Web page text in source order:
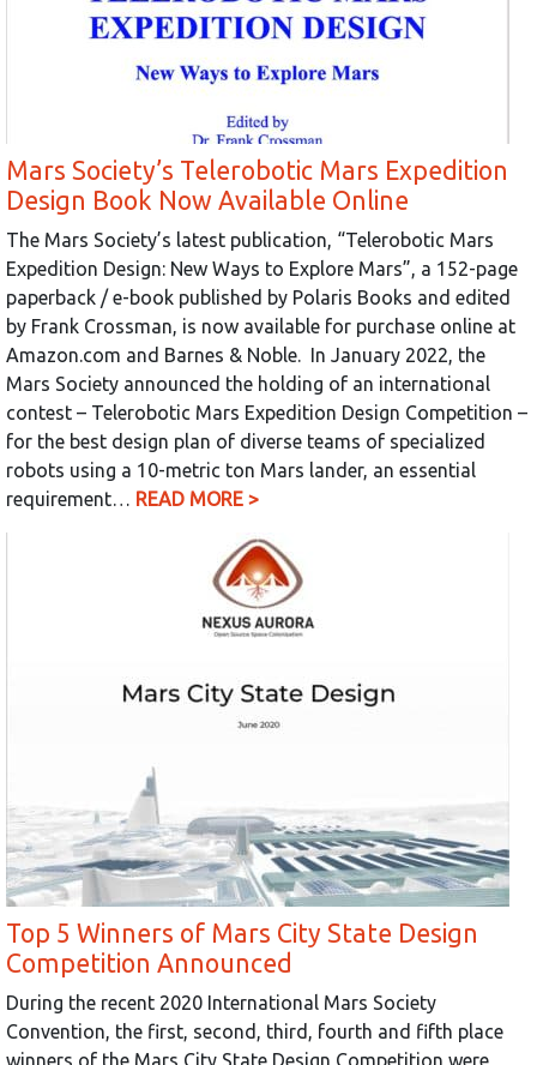
Mars Society’s Telerobotic Mars Expedition
Design Book Now Available Online
The Mars Society’s latest publication, “Telerobotic Mars
Expedition Design: New Ways to Explore Mars”, a 152-page
paperback / e-book published by Polaris Books and edited
by Frank Crossman, is now available for purchase online at
Amazon.com and Barnes & Noble. In January 2022, the
Mars Society announced the holding of an international
contest – Telerobotic Mars Expedition Design Competition –
for the best design plan of diverse teams of specialized
robots using a 10-metric ton Mars lander, an essential
requirement… READ MORE >
Top 5 Winners of Mars City State Design
Competition Announced
During the recent 2020 International Mars Society
Convention, the first, second, third, fourth and fifth place
winners of the Mars City State Design Competition were